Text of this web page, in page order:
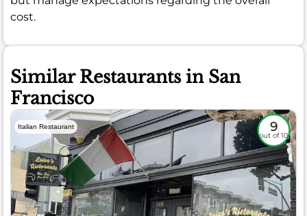
cost.
Similar Restaurants in San
Francisco
Italian Restaurant 9
out of 10